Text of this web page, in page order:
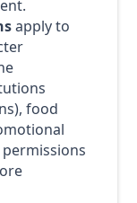
apply to
food